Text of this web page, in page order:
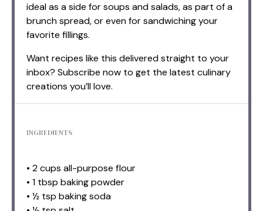
ideal as a side for soups and salads, as part of a
brunch spread, or even for sandwiching your
favorite fillings.
Want recipes like this delivered straight to your
inbox? Subscribe now to get the latest culinary
creations you’ll love.
INGREDIENTS
• 2 cups all-purpose flour
• 1 tbsp baking powder
• ½ tsp baking soda